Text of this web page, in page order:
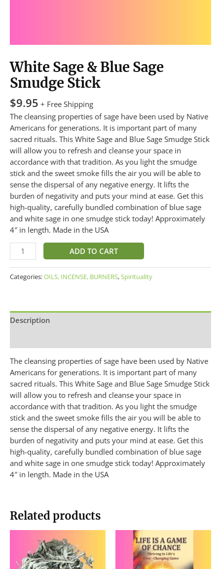
White Sage & Blue Sage
Smudge Stick
$9.95 + Free Shipping
The cleansing properties of sage have been used by Native
Americans for generations. It is important part of many
sacred rituals. This White Sage and Blue Sage Smudge Stick
will allow you to refresh and cleanse your space in
accordance with that tradition. As you light the smudge
stick and the sweet smoke fills the air you will be able to
sense the dispersal of any negative energy. It lifts the
burden of negativity and puts your mind at ease. Get this
high-quality, carefully bundled combination of blue sage
and white sage in one smudge stick today! Approximately
4″ in length. Made in the USA
ADD TO CART
Categories:OILS, INCENSE, BURNERS,Spirituality
Description
The cleansing properties of sage have been used by Native
Americans for generations. It is important part of many
sacred rituals. This White Sage and Blue Sage Smudge Stick
will allow you to refresh and cleanse your space in
accordance with that tradition. As you light the smudge
stick and the sweet smoke fills the air you will be able to
sense the dispersal of any negative energy. It lifts the
burden of negativity and puts your mind at ease. Get this
high-quality, carefully bundled combination of blue sage
and white sage in one smudge stick today! Approximately
4″ in length. Made in the USA
Related products